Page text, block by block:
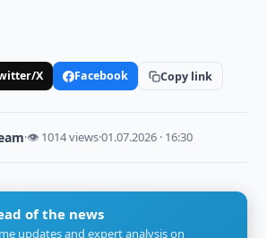
X Facebook Copy link
·👁 1014 views·01.07.2026 · 16:30
of the news
updates and expert analysis on